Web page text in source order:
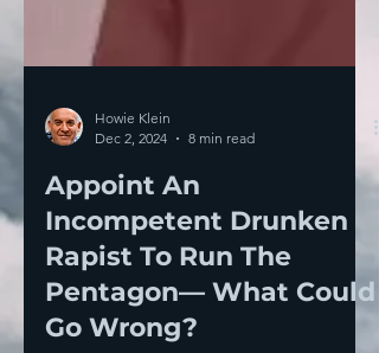
Dec 2, 2024
8 min read
Appoint An
Incompetent Drunken
Rapist To Run The
Pentagon— What Could